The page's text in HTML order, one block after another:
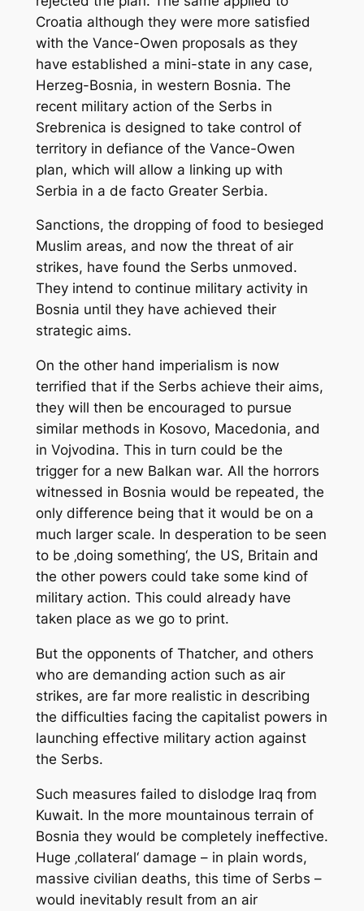
Croatia although they were more satisfied
with the Vance-Owen proposals as they
have established a mini-state in any case,
Herzeg-Bosnia, in western Bosnia. The
recent military action of the Serbs in
Srebrenica is designed to take control of
territory in defiance of the Vance-Owen
plan, which will allow a linking up with
Serbia in a de factoGreater Serbia.
Sanctions, the dropping of food to besieged
Muslim areas, and now the threat of air
strikes, have found the Serbs unmoved.
They intend to continue military activity in
Bosnia until they have achieved their
strategic aims.
On the other hand imperialism is now
terrified that if the Serbs achieve their aims,
they will then be encouraged to pursue
similar methods in Kosovo, Macedonia, and
in Vojvodina. This in turn could be the
trigger for a new Balkan war. All the horrors
witnessed in Bosnia would be repeated, the
only difference being that it would be on a
much larger scale. In desperation to be seen
to be ‚doing something‘, the US, Britain and
the other powers could take some kind of
military action. This could already have
taken place as we go to print.
But the opponents of Thatcher, and others
who are demanding action such as air
strikes, are far more realistic in describing
the difficulties facing the capitalist powers in
launching effective military action against
the Serbs.
Such measures failed to dislodge Iraq from
Kuwait. In the more mountainous terrain of
Bosnia they would be completely ineffective.
Huge ‚collateral‘ damage – in plain words,
massive civilian deaths, this time of Serbs –
would inevitably result from an air